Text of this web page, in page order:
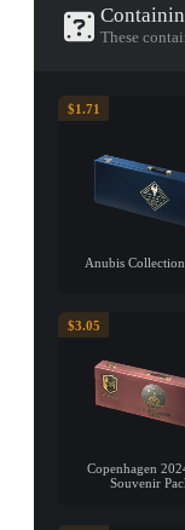
These
$1.71
Anubis
$3.05
Copenhagen
Souvenir